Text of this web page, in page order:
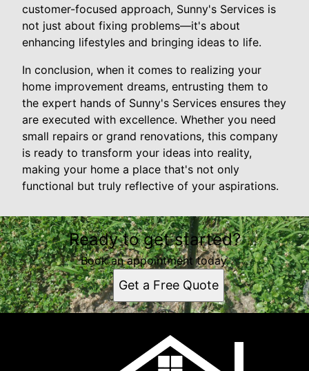
customer-focused approach, Sunny's Services is
not just about fixing problems—it's about
enhancing lifestyles and bringing ideas to life.
In conclusion, when it comes to realizing your
home improvement dreams, entrusting them to
the expert hands of Sunny's Services ensures they
are executed with excellence. Whether you need
small repairs or grand renovations, this company
is ready to transform your ideas into reality,
making your home a place that's not only
functional but truly reflective of your aspirations.
Ready to get started?
Book an appointment today.
Get a Free Quote